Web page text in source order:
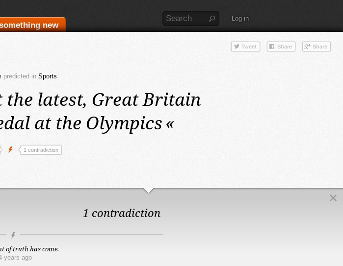
new
Log in
predicted in Sports
the latest, Great Britain
at the Olympics«
1 contradiction
1 contradiction
of truth has come.
years ago